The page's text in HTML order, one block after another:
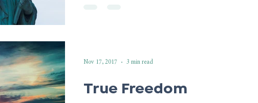
True Freedom
Nov 17, 2017 3 min read